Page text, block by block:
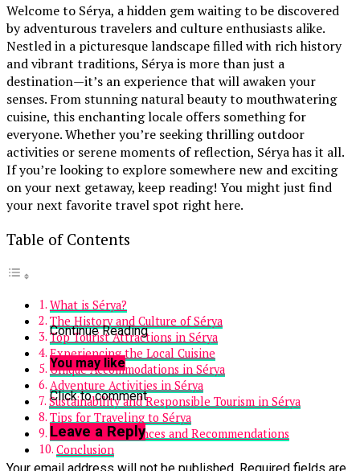
Welcome to Sérya, a hidden gem waiting to be discovered
by adventurous travelers and culture enthusiasts alike.
Nestled in a picturesque landscape filled with rich history
and vibrant traditions, Sérya is more than just a
destination—it’s an experience that will awaken your
senses. From stunning natural beauty to mouthwatering
cuisine, this enchanting locale offers something for
everyone. Whether you’re seeking thrilling outdoor
activities or serene moments of reflection, Sérya has it all.
If you’re looking to explore somewhere new and exciting
on your next getaway, keep reading! You might just find
your next favorite travel spot right here.
Table of Contents
What is Sérya?
The History and Culture of Sérya
Top Tourist Attractions in Sérya
Experiencing the Local Cuisine
Unique Accommodations in Sérya
Adventure Activities in Sérya
Sustainability and Responsible Tourism in Sérya
Tips for Traveling to Sérya
Personal Experiences and Recommendations
Conclusion
Continue Reading
You may like
Click to comment
Leave a Reply